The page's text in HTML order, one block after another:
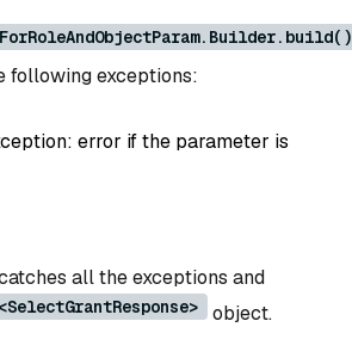
following exceptions:
error if the parameter is
all the exceptions and
object.